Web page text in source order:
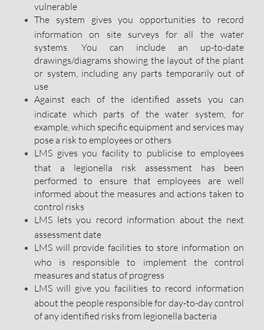
vulnerable
The system gives you opportunities to record
information on site surveys for all the water
systems. You can include an up-to-date
drawings/diagrams showing the layout of the plant
or system, including any parts temporarily out of
use
Against each of the identified assets you can
indicate which parts of the water system, for
example, which specific equipment and services may
pose a risk to employees or others
LMS gives you facility to publicise to employees
that a legionella risk assessment has been
performed to ensure that employees are well
informed about the measures and actions taken to
control risks
LMS lets you record information about the next
assessment date
LMS will provide facilities to store information on
who is responsible to implement the control
measures and status of progress
LMS will give you facilities to record information
about the people responsible for day-to-day control
of any identified risks from legionella bacteria